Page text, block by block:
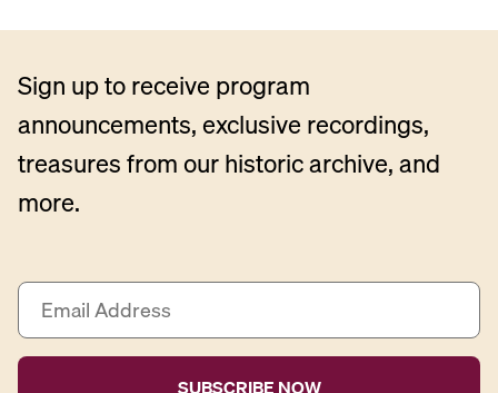
Sign up to receive program
announcements, exclusive recordings,
treasures from our historic archive, and
more.
E
a
i